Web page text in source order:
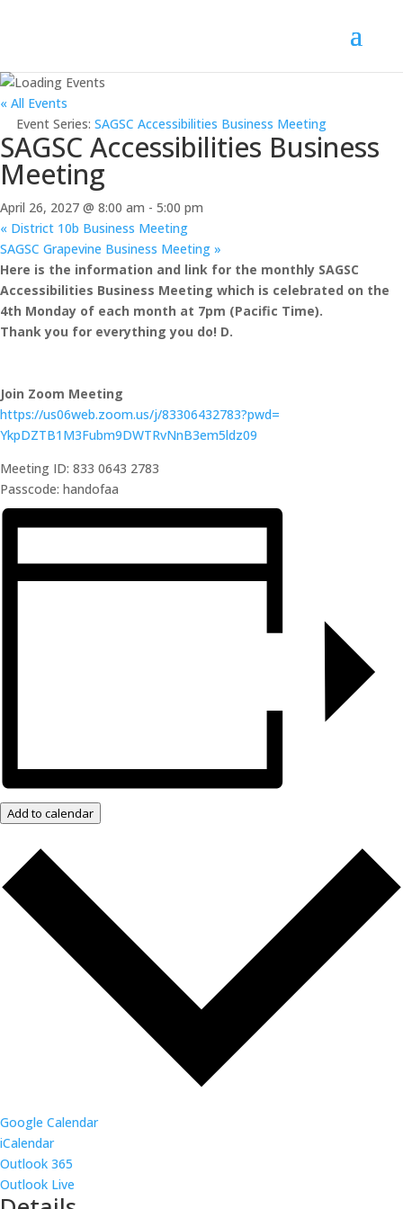
« All Events
Event Series: SAGSC Accessibilities Business Meeting
SAGSC Accessibilities Business
Meeting
April 26, 2027 @ 8:00 am - 5:00 pm
« District 10b Business Meeting
SAGSC Grapevine Business Meeting »
Here is the information and link for the monthly SAGSC
Accessibilities Business Meeting which is celebrated on the
4th Monday of each month at 7pm (Pacific Time).
Thank you for everything you do! D.
Join Zoom Meeting
https://us06web.zoom.us/j/83306432783?pwd=
YkpDZTB1M3Fubm9DWTRvNnB3em5ldz09
Meeting ID: 833 0643 2783
Passcode: handofaa
Add to calendar
Google Calendar
iCalendar
Outlook 365
Outlook Live